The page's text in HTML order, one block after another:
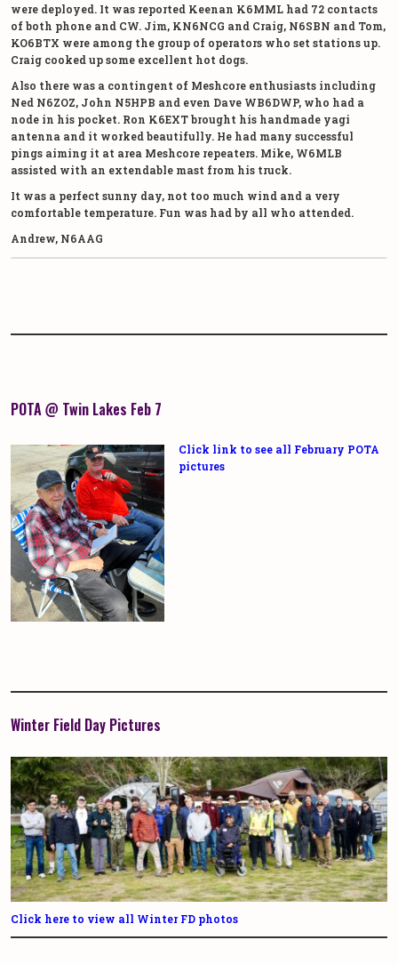
were deployed. It was reported Keenan K6MML had 72 contacts
of both phone and CW. Jim, KN6NCG and Craig, N6SBN and Tom,
KO6BTX were among the group of operators who set stations up.
Craig cooked up some excellent hot dogs.
Also there was a contingent of Meshcore enthusiasts including
Ned N6ZOZ, John N5HPB and even Dave WB6DWP, who had a
node in his pocket. Ron K6EXT brought his handmade yagi
antenna and it worked beautifully. He had many successful
pings aiming it at area Meshcore repeaters. Mike, W6MLB
assisted with an extendable mast from his truck.
It was a perfect sunny day, not too much wind and a very
comfortable temperature. Fun was had by all who attended.
Andrew, N6AAG
POTA @ Twin Lakes Feb 7
Click link to see all February POTA
pictures
Winter Field Day Pictures
Click here to view all Winter FD photos